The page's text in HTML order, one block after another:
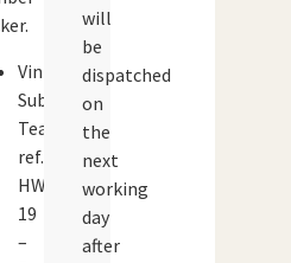
Vintage
Subbuteo
Team
ref.
HW
19
–
will
be
dispatched
on
the
next
working
day
after